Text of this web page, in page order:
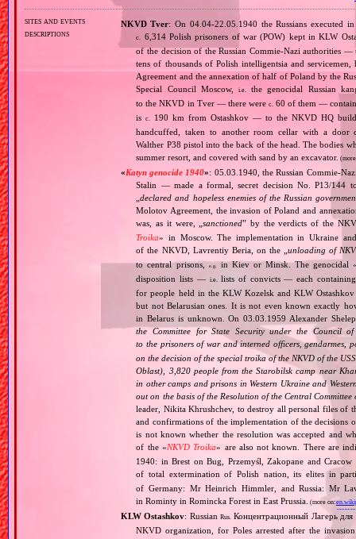
sites and events
descriptions
NKVD Tver: On 04.04‐22.05.1940 the Russians
c.
6,314 Polish prisoners of war (POW) kept in KLW
of the decision of the Russian Commie‐Nazi authorities
tens of thousands of Polish intelligentsia and servicemen,
Agreement and the annexation of half of Poland by the
Special Council Moscow,
i.e.
the genocidal Russian
to the NKVD in Tver — there were c. 60 of them —
isc.
190 km from Ostashkov — to the NKVD HQ
handcuffed, taken to another room cellar with a
Walther P38 pistol into the back of the head. The bodies
summer resort, and covered with sand by an excavator.
«Katyn genocide 1940»: 05.03.1940, the Russian
Stalin — made a formal, secret decision No. P13/144
„declared and hopeless enemies of the Russian
Molotov Agreement, the invasion of Poland and
was, as it were, „sanctioned” by the verdicts of the
Troika» in Moscow. The implementation in Ukraine
of the NKVD, Lavrentiy Beria, on the „unloading of
to central prisons,e.g. in Kiev or Minsk. The genocidal
disposition lists — i.e.
lists of convicts — each
for people held in the KLW Kozelsk and KLW
but not Belarusian ones. It is not even known exactly
in Belarus is unknown. On 03.03.1959 Alexander
the Committee for State Security under the Council
to the prisoners of war and interned officers, gendarmes,
on the decision of the special troika of the NKVD of the
Oblast), 3,820 people from the Starobilsk camp near
in other camps and prisons in Western Ukraine and
out on the basis of the Resolution of the Central
leader, Nikita Khrushchev, to destroy all personal files of
and confirmations of the implementation of the decisions
is not known whether the resolution was accepted and
of the «NKVD Troika» are also not known. There are
1940: in Brest on Bug, Przemyśl, Zakopane and
of total extermination of Polish nation, its elites in
of Germany: Mr Heinrich Himmler, and Russia: Mr
in Rominty in Romincka Forest in East Prussia. (more on:
KLW Ostashkov: Russian Rus. Концентрационный Лагерь
NKVD organization, for Poles arrested after the